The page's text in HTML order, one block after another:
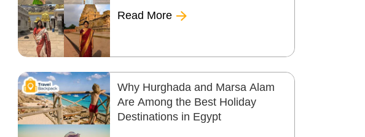
Read More
Why Hurghada and Marsa Alam
Are Among the Best Holiday
Destinations in Egypt